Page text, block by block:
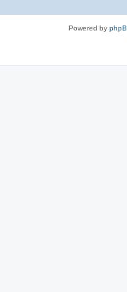
Powered by